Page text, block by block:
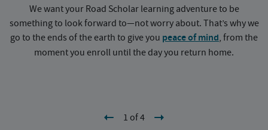
We want your Road Scholar learning adventure to be
something to look forward to—not worry about. That’s why we
go to the ends of the earth to give you peace of mind, from the
moment you enroll until the day you return home.
1 of 4